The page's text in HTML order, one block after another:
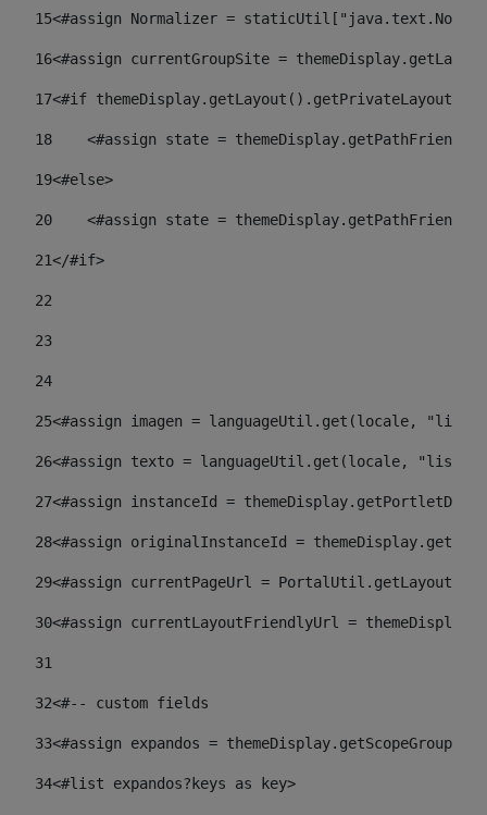
15<#assign Normalizer =
16<#assign currentGroupSite =
17<#if themeDisplay.getLayout().getPrivateLayout()
18
<#assign state =
19<#else>
20
<#assign state =
21</#if>
22
23
24
25<#assign imagen = languageUtil.get(locale,
26<#assign texto = languageUtil.get(locale,
27<#assign instanceId =
28<#assign originalInstanceId =
29<#assign currentPageUrl =
30<#assign currentLayoutFriendlyUrl =
31
32<#-- custom fields
33<#assign expandos =
34<#list expandos?keys as key>